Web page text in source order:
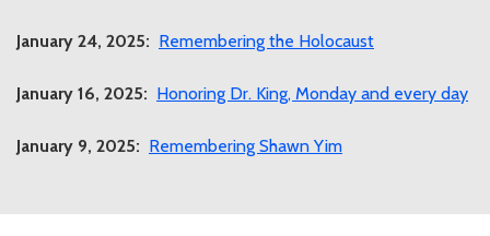
January 24, 2025: Remembering the Holocaust
January 16, 2025: Honoring Dr. King, Monday and every day
January 9, 2025: Remembering Shawn Yim